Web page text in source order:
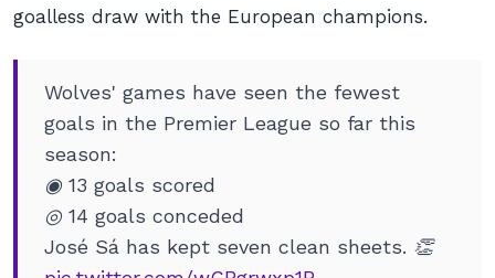
goalless draw with the European champions.
Wolves' games have seen the fewest
goals in the Premier League so far this
season:
◉ 13 goals scored
◎ 14 goals conceded
José Sá has kept seven clean sheets. 👏